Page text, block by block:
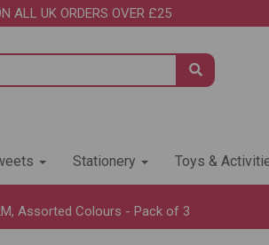
ALL UK ORDERS OVER £25
Stationery Toys &
Assorted Colours - Pack of 3